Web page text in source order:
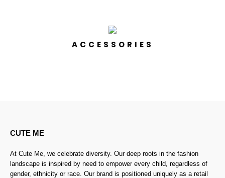
ACCESSORIES
CUTE ME
At Cute Me, we celebrate diversity. Our deep roots in the fashion
landscape is inspired by need to empower every child, regardless of
gender, ethnicity or race. Our brand is positioned uniquely as a retail